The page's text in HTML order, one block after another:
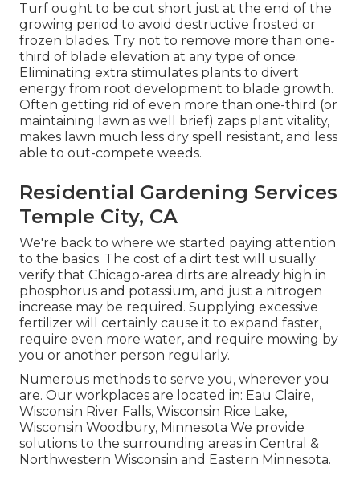
Turf ought to be cut short just at the end of the
growing period to avoid destructive frosted or
frozen blades. Try not to remove more than one-
third of blade elevation at any type of once.
Eliminating extra stimulates plants to divert
energy from root development to blade growth.
Often getting rid of even more than one-third (or
maintaining lawn as well brief) zaps plant vitality,
makes lawn much less dry spell resistant, and less
able to out-compete weeds.
Residential Gardening Services
Temple City, CA
We're back to where we started paying attention
to the basics. The cost of a dirt test will usually
verify that Chicago-area dirts are already high in
phosphorus and potassium, and just a nitrogen
increase may be required. Supplying excessive
fertilizer will certainly cause it to expand faster,
require even more water, and require mowing by
you or another person regularly.
Numerous methods to serve you, wherever you
are. Our workplaces are located in: Eau Claire,
Wisconsin River Falls, Wisconsin Rice Lake,
Wisconsin Woodbury, Minnesota We provide
solutions to the surrounding areas in Central &
Northwestern Wisconsin and Eastern Minnesota.